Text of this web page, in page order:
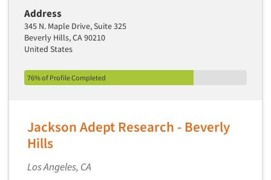
Address
345 N. Maple Drive, Suite 325
Beverly Hills, CA 90210
United States
76% of Profile Completed
Jackson Adept Research - Beverly
Hills
Los Angeles, CA